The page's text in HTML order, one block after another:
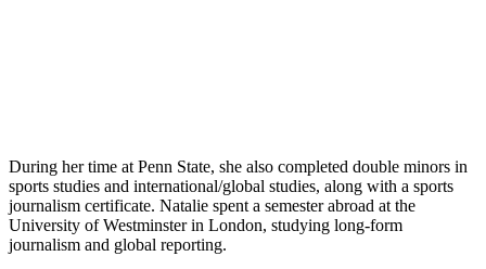
During her time at Penn State, she also completed double minors in
sports studies and international/global studies, along with a sports
journalism certificate. Natalie spent a semester abroad at the
University of Westminster in London, studying long-form
journalism and global reporting.